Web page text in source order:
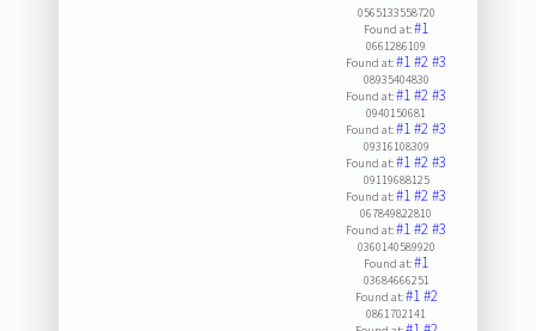
0565133558720
Found at:#1
0661286109
Found at:#1#2#3
08935404830
Found at:#1#2#3
0940150681
Found at:#1#2#3
09316108309
Found at:#1#2#3
09119688125
Found at:#1#2#3
067849822810
Found at:#1#2#3
0360140589920
Found at:#1
03684666251
Found at:#1#2
0861702141